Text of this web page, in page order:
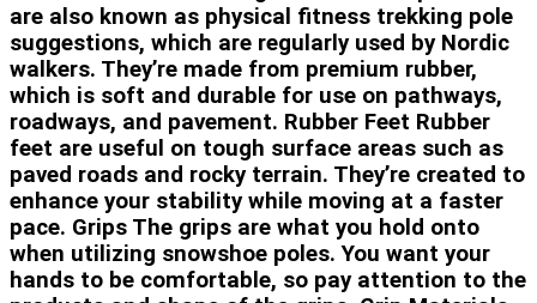
are also known as physical fitness trekking pole
suggestions, which are regularly used by Nordic
walkers. They’re made from premium rubber,
which is soft and durable for use on pathways,
roadways, and pavement. Rubber Feet Rubber
feet are useful on tough surface areas such as
paved roads and rocky terrain. They’re created to
enhance your stability while moving at a faster
pace. Grips The grips are what you hold onto
when utilizing snowshoe poles. You want your
hands to be comfortable, so pay attention to the